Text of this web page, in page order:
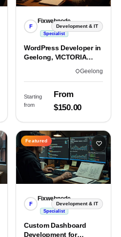
F
Fixwebnode
Specialist
Development & IT
WordPress Developer in
Geelong, VICTORIA
Geelong
Starting
from
From
$150.00
Featured
F
Fixwebnode
Specialist
Development & IT
Custom Dashboard
Development for